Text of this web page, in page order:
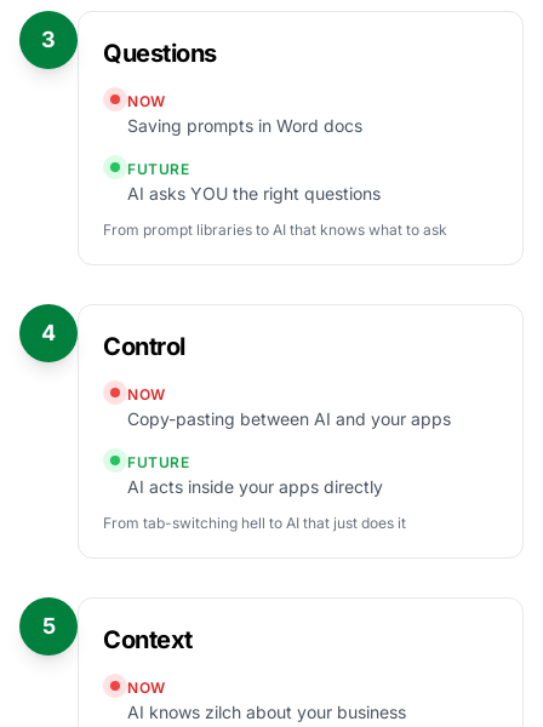
3 Questions
NOW
Saving prompts in Word docs
FUTURE
AI asks YOU the right questions
From prompt libraries to AI that knows what to ask
4 Control
NOW
Copy-pasting between AI and your apps
FUTURE
AI acts inside your apps directly
From tab-switching hell to AI that just does it
5 Context
NOW
AI knows zilch about your business